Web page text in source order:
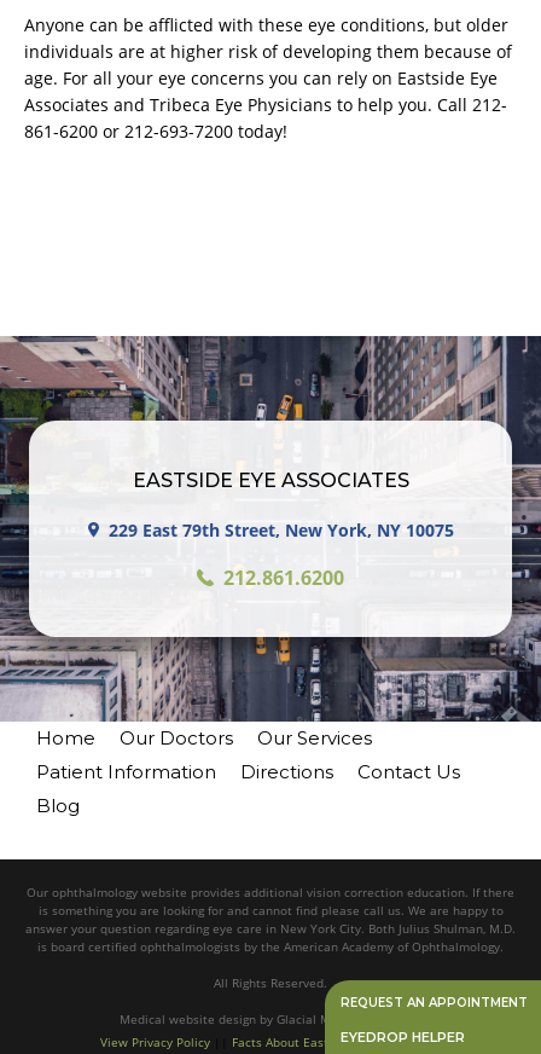
REQUEST AN APPOINTMENT
EYEDROP HELPER
Anyone can be afflicted with these eye conditions, but older
individuals are at higher risk of developing them because of
age. For all your eye concerns you can rely on Eastside Eye
Associates and Tribeca Eye Physicians to help you. Call 212-
861-6200 or 212-693-7200 today!
EASTSIDE EYE ASSOCIATES
229 East 79th Street, New York, NY 10075
212.861.6200
Home Our Doctors
Our Services
Patient Information
Directions
Contact Us
Blog
Our ophthalmology website provides additional vision correction education. If there
is something you are looking for and cannot find please call us. We are happy to
answer your question regarding eye care in New York City. Both Julius Shulman, M.D.
is board certified ophthalmologists by the American Academy of Ophthalmology.
All Rights Reserved.
Medical website design by Glacial Multimedia, Inc.©
View Privacy Policy|| Facts About Eastside Eye Associates